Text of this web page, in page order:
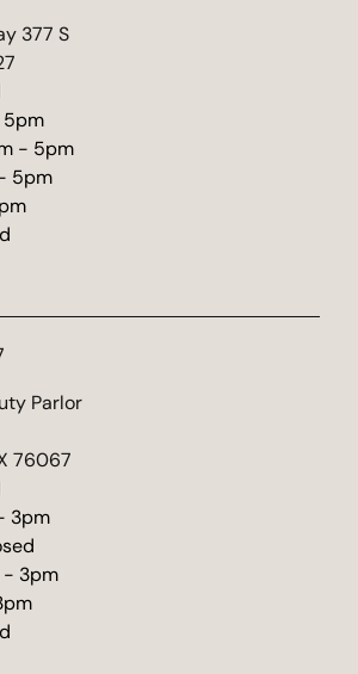
377 S
5pm
- 5pm
5pm
Parlor
76067
3pm
- 3pm